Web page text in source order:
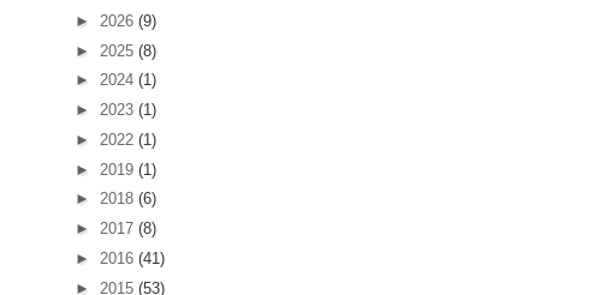
► 2026 (9)
► 2025 (8)
► 2024 (1)
► 2023 (1)
► 2022 (1)
► 2019 (1)
► 2018 (6)
► 2017 (8)
► 2016 (41)
► 2015 (53)